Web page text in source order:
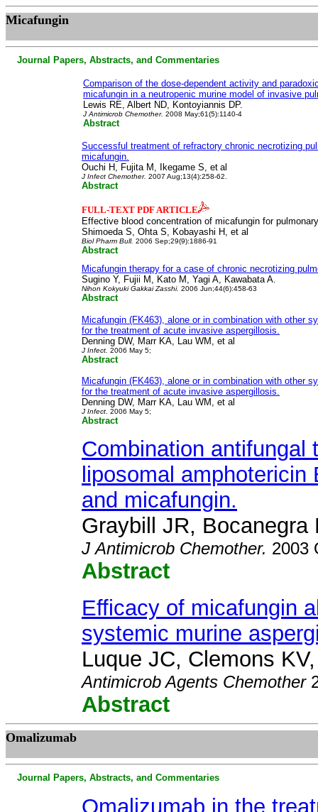
Micafungin
Journal Papers, Abstracts, and Commentaries
Comparison of the dose-dependent activity and
micafungin in a neutropenic murine model of invasive
Lewis RE, Albert ND, Kontoyiannis DP.
J Antimicrob Chemother. 2008 May;61(5):1140-4
Abstract
Successful treatment of refractory chronic necrotizing
micafungin.
Ouchi H, Fujita M, Ikegame S, et al
J Infect Chemother. 2007 Aug;13(4):258-62.
Abstract
FULL-TEXT PDF ARTICLE
Effective blood concentration of micafungin for
Shimoeda S, Ohta S, Kobayashi H, et al
Biol Pharm Bull. 2006 Sep;29(9):1886-91
Abstract
Micafungin therapy for a case of chronic necrotizing
Sugino Y, Fujii M, Kato M, Yagi A, Kawabata A.
Nihon Kokyuki Gakkai Zasshi. 2006 Jun;44(6):458-63
Abstract
Micafungin (FK463), alone or in combination with other
for the treatment of acute invasive aspergillosis.
Denning DW, Marr KA, Lau WM, et al
J Infect. 2006 May 5;
Abstract
Micafungin (FK463), alone or in combination with other
for the treatment of acute invasive aspergillosis.
Denning DW, Marr KA, Lau WM, et al
J Infect . 2006 May 5;
Abstract
Combination antifungal
liposomal amphotericin
and micafungin.
Graybill JR,
J Antimicrob Chemother. 2003
Abstract
Efficacy of micafungin
systemic murine
Luque JC, Clemons
Antimicrob Agents Chemother
Abstract
Omalizumab
Journal Papers, Abstracts, and Commentaries
Omalizumab in the